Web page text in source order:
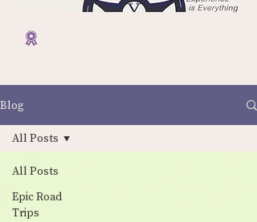
Blog
All Posts
Epic Road
Trips
All Posts